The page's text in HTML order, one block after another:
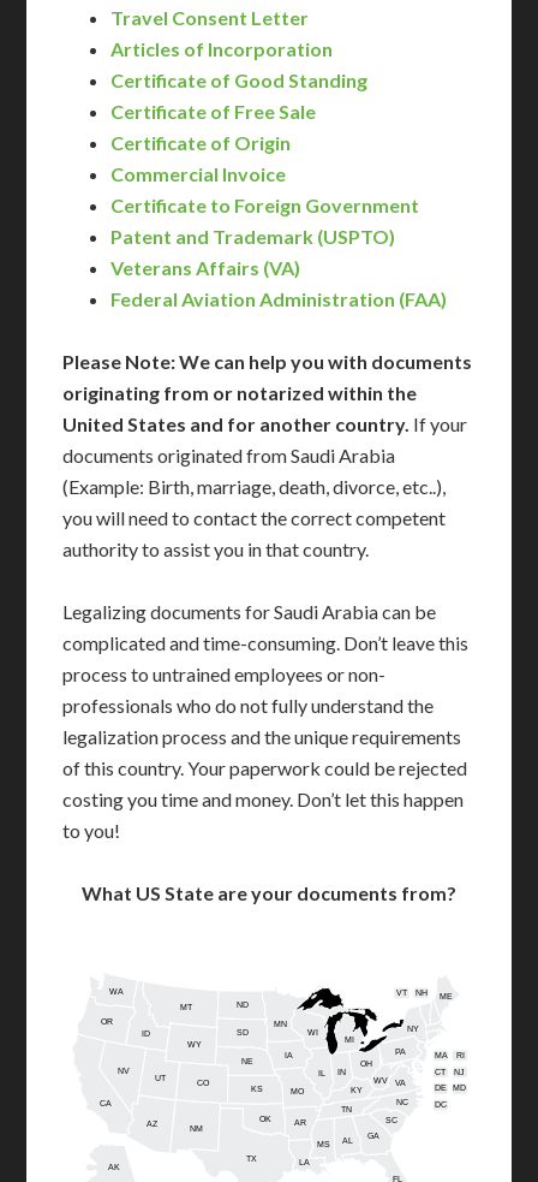
Travel Consent Letter
Articles of Incorporation
Certificate of Good Standing
Certificate of Free Sale
Certificate of Origin
Commercial Invoice
Certificate to Foreign Government
Patent and Trademark (USPTO)
Veterans Affairs (VA)
Federal Aviation Administration (FAA)
Please Note: We can help you with documents
originating from or notarized within the
United States and for another country. If your
documents originated from Saudi Arabia
(Example: Birth, marriage, death, divorce, etc..),
you will need to contact the correct competent
authority to assist you in that country.
Legalizing documents for Saudi Arabia can be
complicated and time-consuming. Don’t leave this
process to untrained employees or non-
professionals who do not fully understand the
legalization process and the unique requirements
of this country. Your paperwork could be rejected
costing you time and money. Don’t let this happen
to you!
What US State are your documents from?
AL
AK
AZ AR
CA
CO
CT
DE
FL
GA
ID
IL IN
IA
KS KY
LA
ME
MD
MA
MI
MN
MS
MO
MT
NE
NV
NH
NJ
NM
NY
NC
ND
OH
OK
OR
PA RI
SC
SD
TN
TX
UT
VT
VA
WA
WV
WI
WY
DC